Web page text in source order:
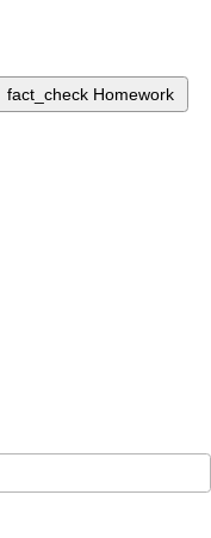
fact_check Homework